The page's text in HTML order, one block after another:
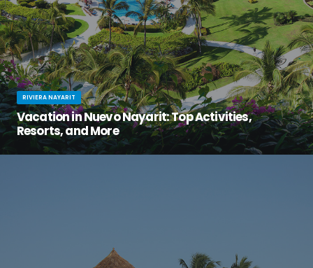
RIVIERA NAYARIT
Vacation in Nuevo Nayarit: Top Activities,
Resorts, and More